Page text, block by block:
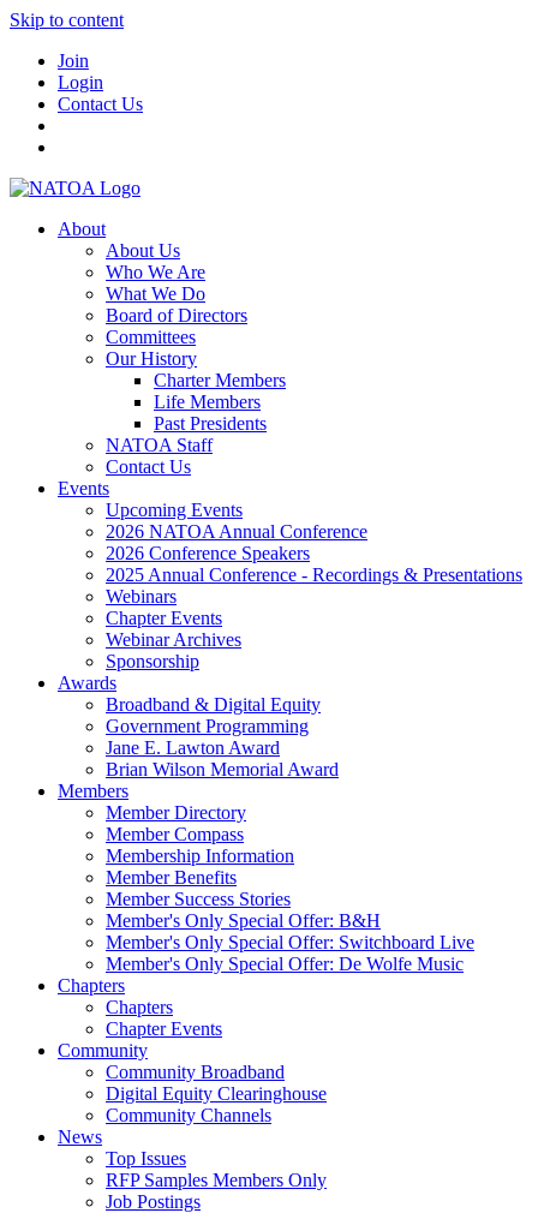
Skip to content
Join
Login
Contact Us
About
About Us
Who We Are
What We Do
Board of Directors
Committees
Our History
Charter Members
Life Members
Past Presidents
NATOA Staff
Contact Us
Events
Upcoming Events
2026 NATOA Annual Conference
2026 Conference Speakers
2025 Annual Conference - Recordings & Presentations
Webinars
Chapter Events
Webinar Archives
Sponsorship
Awards
Broadband & Digital Equity
Government Programming
Jane E. Lawton Award
Brian Wilson Memorial Award
Members
Member Directory
Member Compass
Membership Information
Member Benefits
Member Success Stories
Member's Only Special Offer: B&H
Member's Only Special Offer: Switchboard Live
Member's Only Special Offer: De Wolfe Music
Chapters
Chapters
Chapter Events
Community
Community Broadband
Digital Equity Clearinghouse
Community Channels
News
Top Issues
RFP Samples Members Only
Job Postings